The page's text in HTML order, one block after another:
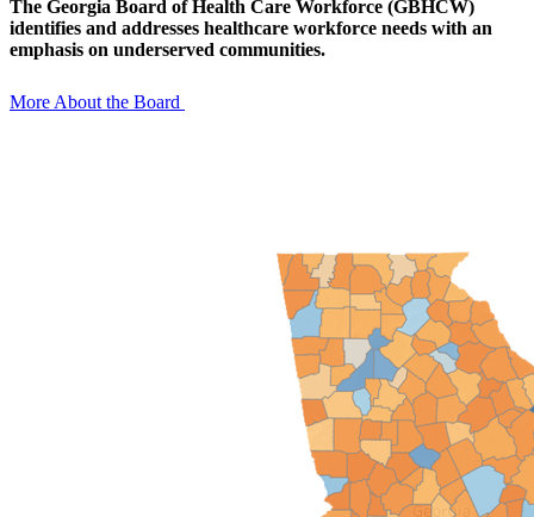
The Georgia Board of Health Care Workforce (GBHCW)
identifies and addresses healthcare workforce needs with an
emphasis on underserved communities.
More About the Board